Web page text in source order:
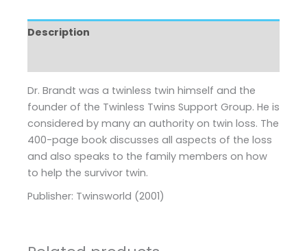
Description
Dr. Brandt was a twinless twin himself and the
founder of the Twinless Twins Support Group. He is
considered by many an authority on twin loss. The
400-page book discusses all aspects of the loss
and also speaks to the family members on how
to help the survivor twin.
Publisher: Twinsworld (2001)